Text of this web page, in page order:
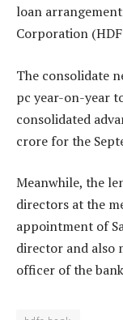
loan
Corporation
The consolidate
pc year-on-year
consolidated
crore for the
Meanwhile, the
directors at the
appointment of
director and also
officer of the